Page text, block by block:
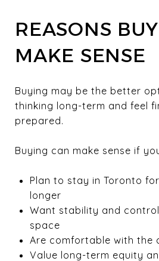
REASONS
MAKE SENSE
Buying may be the better
thinking long-term and feel
prepared.
Buying can make sense if
Plan to stay in Toronto
longer
Want stability and
space
Are comfortable with the
Value long-term equity